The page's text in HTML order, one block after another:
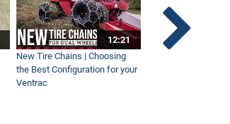
12:21
New Tire Chains | Choosing
the Best Configuration for your
Ventrac